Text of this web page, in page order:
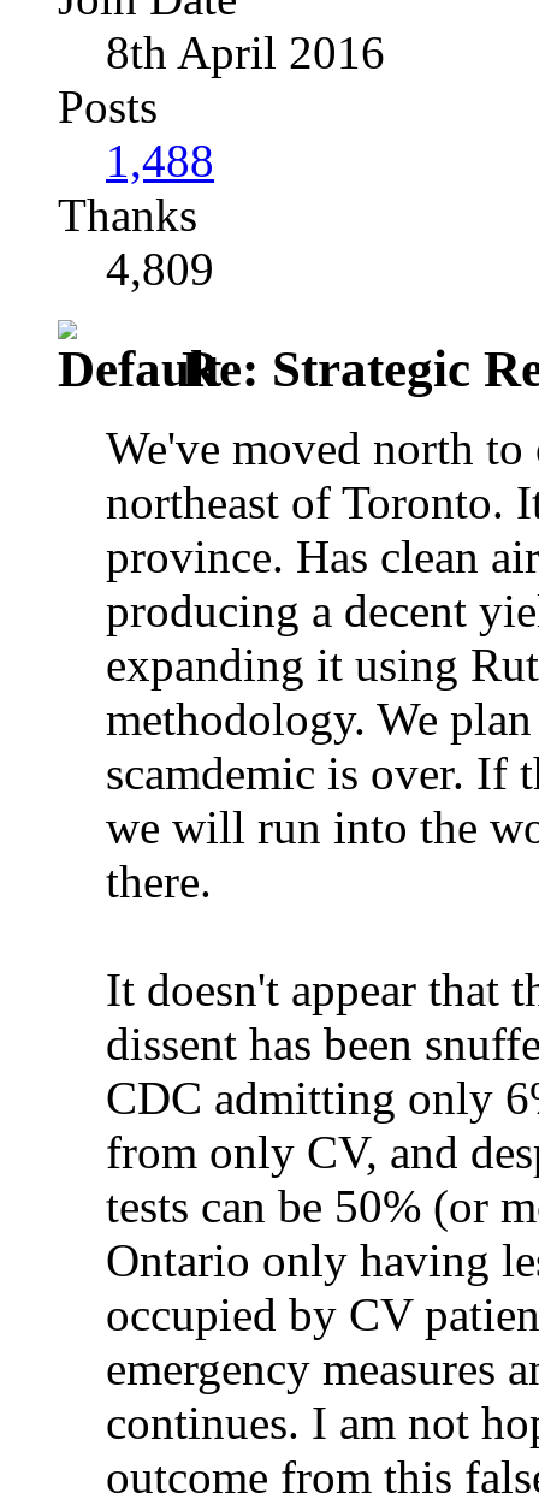
8th April 2016
Posts
1,488
Thanks
4,809
Re: Strategic
We've moved north
northeast of Toronto.
province. Has clean
producing a decent
expanding it using
methodology. We
scamdemic is over. If
we will run into the
there.
It doesn't appear that
dissent has been
CDC admitting only
from only CV, and
tests can be 50% (or
Ontario only having
occupied by CV
emergency measures
continues. I am not
outcome from this